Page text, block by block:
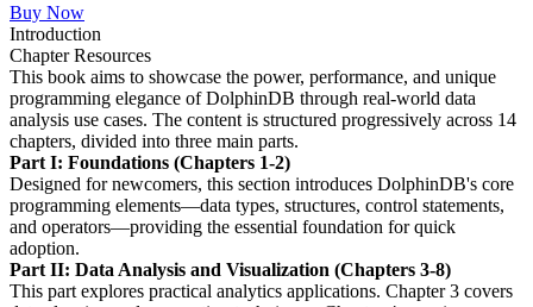
Buy Now
Introduction
Chapter Resources
This book aims to showcase the power, performance, and unique
programming elegance of DolphinDB through real-world data
analysis use cases. The content is structured progressively across 14
chapters, divided into three main parts.
Part I: Foundations (Chapters 1-2)
Designed for newcomers, this section introduces DolphinDB's core
programming elements—data types, structures, control statements,
and operators—providing the essential foundation for quick
adoption.
Part II: Data Analysis and Visualization (Chapters 3-8)
This part explores practical analytics applications. Chapter 3 covers